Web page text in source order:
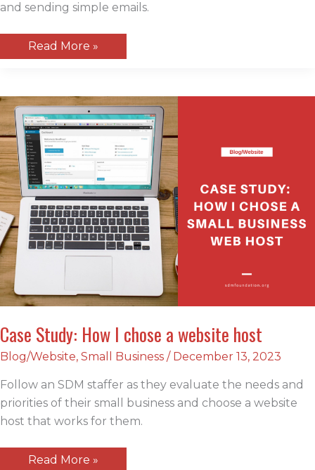
and sending simple emails.
Email
Marketing:
Mailchimp
Read More »
Case Study: How I chose a website host
Blog/Website, Small Business / December 13, 2023
Follow an SDM staffer as they evaluate the needs and
priorities of their small business and choose a website
host that works for them.
Case
Read More »